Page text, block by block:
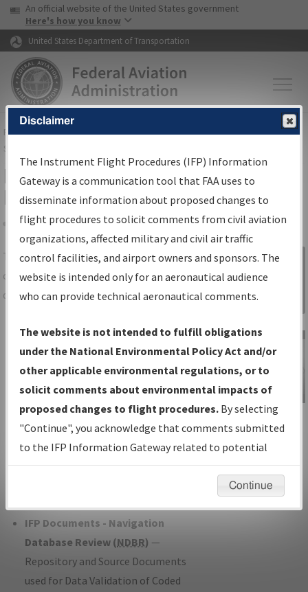
Skip to page content Skip to main content
USA Banner
An official website of the United States government
Here's how you know
United States Department of Transportation
FAAHome▸Air Traffic▸Flight Information▸Aeronautical Information
Services
IFP Information Gateway Search
Results
Share
TheIFPInformation Gatewayis your
centralized instrument flight procedures
data portal, providing a single-source for:
Charts— All Published Charts,
Volume, and Type*.
IFP Production Plan— Current IFPs
under Development or Amendments
with Tentative Publication Date and
Status.
IFP Coordination— All coordinated
developed/amended procedure
IFP Documents - Navigation
Database Review (NDBR) —
Repository and Source Documents
used for Data Validation of Coded
Sign in to
Information
Gateway
IFP Information
Gateway
Instructional Video
Disclaimer
The Instrument Flight Procedures (IFP) Information
Gateway is a communication tool that FAA uses to
disseminate information about proposed changes to
flight procedures to solicit comments from civil aviation
organizations, affected military and civil air traffic
control facilities, and airport owners and sponsors. The
website is intended only for an aeronautical audience
who can provide technical aeronautical comments.
The website is not intended to fulfill obligations
under the National Environmental Policy Act and/or
other applicable environmental regulations, or to
solicit comments about environmental impacts of
proposed changes to flight procedures. By selecting
"Continue", you acknowledge that comments submitted
to the IFP Information Gateway related to potential
environmental impacts will not be considered.
Continue